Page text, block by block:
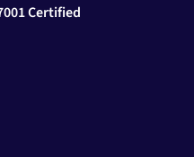
Certified